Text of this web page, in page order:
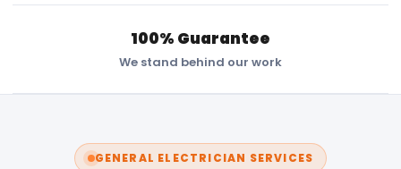
100% Guarantee
We stand behind our work
GENERAL ELECTRICIAN SERVICES